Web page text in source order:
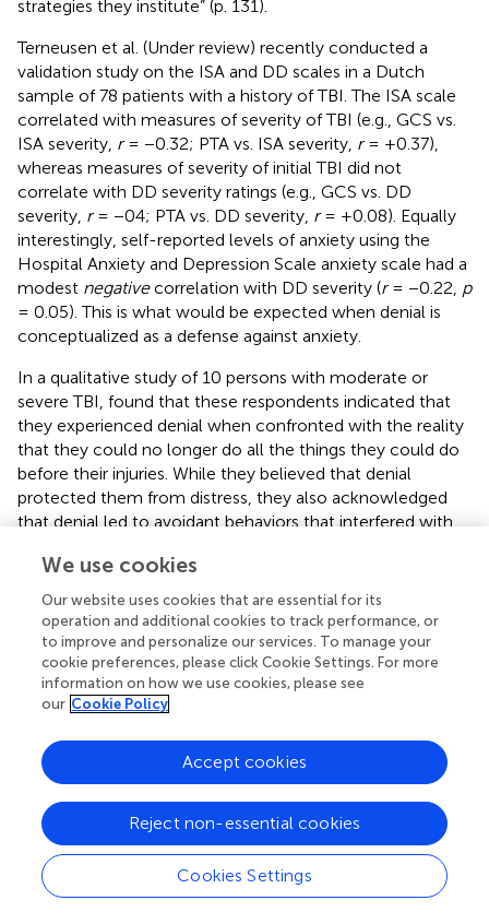
strategies they institute” (p. 131).
Terneusen et al. (Under review) recently conducted a
validation study on the ISA and DD scales in a Dutch
sample of 78 patients with a history of TBI. The ISA scale
correlated with measures of severity of TBI (e.g., GCS vs.
ISA severity, r= −0.32; PTA vs. ISA severity, r= +0.37),
whereas measures of severity of initial TBI did not
correlate with DD severity ratings (e.g., GCS vs. DD
severity, r= −04; PTA vs. DD severity, r= +0.08). Equally
interestingly, self-reported levels of anxiety using the
Hospital Anxiety and Depression Scale anxiety scale had a
modest negativecorrelation with DD severity (r= −0.22, p
= 0.05). This is what would be expected when denial is
conceptualized as a defense against anxiety.
In a qualitative study of 10 persons with moderate or
severe TBI, found that these respondents indicated that
they experienced denial when confronted with the reality
that they could no longer do all the things they could do
before their injuries. While they believed that denial
protected them from distress, they also acknowledged
that denial led to avoidant behaviors that interfered with
by the effort to accept their “new selves” while still
desiring to return to the “old self.”
To our knowledge, no other methods have appeared to
measure DD versus ISA in persons with a history of TBI.
However () suggested that patients who present with DD
may “show greater indications of denial by their verbal
using the indicators of denial….” in the
denial is reflected “by statements of negation, blatant or
clear omission of ominous components of reality when
telling or relating a story, over-maximizing the positive or
minimizing the negative, describing unexpected
goodness, optimism, positiveness, or gentleness” (
). This
approach was used in a recent study by. These
We use cookies
Our website uses cookies that are essential for its
operation and additional cookies to track performance, or
to improve and personalize our services. To manage your
cookie preferences, please click Cookie Settings. For more
information on how we use cookies, please see
our Cookie Policy
Cookies Settings
Reject non-essential cookies
Accept cookies